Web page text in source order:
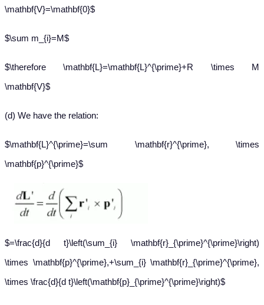
\mathbf{V}=\mathbf{0}$
$\sum m_{i}=M$
$\therefore \mathbf{L}=\mathbf{L}^{\prime}+R \times M
\mathbf{V}$
(d) We have the relation:
$\mathbf{L}^{\prime}=\sum \mathbf{r}^{\prime}, \times
\mathbf{p}^{\prime}$
$=\frac{d}{d t}\left(\sum_{i} \mathbf{r}_{\prime}^{\prime}\right)
\times \mathbf{p}^{\prime},+\sum_{i} \mathbf{r}_{\prime}^{\prime},
\times \frac{d}{d t}\left(\mathbf{p}_{\prime}^{\prime}\right)$